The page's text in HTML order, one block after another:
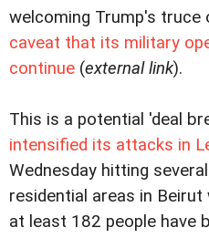
welcoming Trump's truce
caveat that its military
continue (external link).
This is a potential 'deal
intensified its attacks in
Wednesday hitting
residential areas in
at least 182 people have